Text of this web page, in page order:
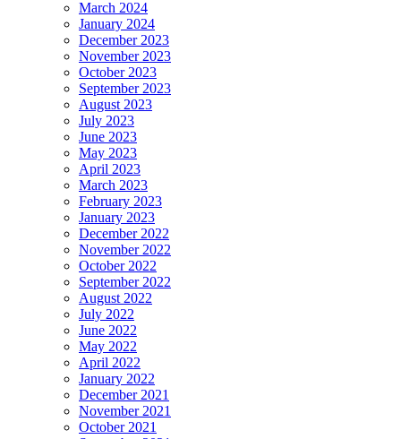
March 2024
January 2024
December 2023
November 2023
October 2023
September 2023
August 2023
July 2023
June 2023
May 2023
April 2023
March 2023
February 2023
January 2023
December 2022
November 2022
October 2022
September 2022
August 2022
July 2022
June 2022
May 2022
April 2022
January 2022
December 2021
November 2021
October 2021